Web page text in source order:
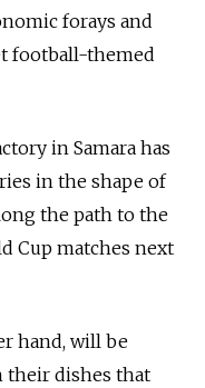
forays and
football-themed
in Samara has
in the shape of
the path to the
Cup matches next
hand, will be
their dishes that